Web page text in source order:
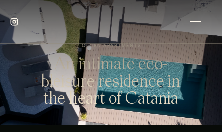
OLLEN APARTMENTS
An intimate eco-
bleisure residence in
the heart of Catania